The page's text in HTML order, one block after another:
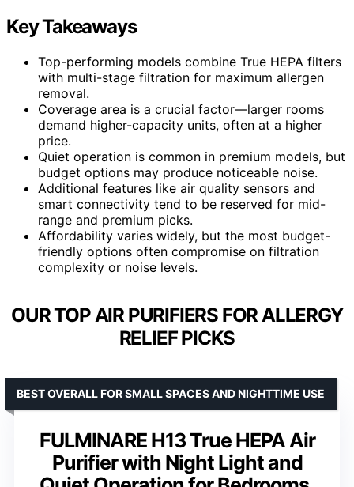
Key Takeaways
Top-performing models combine True HEPA filters
with multi-stage filtration for maximum allergen
removal.
Coverage area is a crucial factor—larger rooms
demand higher-capacity units, often at a higher
price.
Quiet operation is common in premium models, but
budget options may produce noticeable noise.
Additional features like air quality sensors and
smart connectivity tend to be reserved for mid-
range and premium picks.
Affordability varies widely, but the most budget-
friendly options often compromise on filtration
complexity or noise levels.
OUR TOP AIR PURIFIERS FOR ALLERGY
RELIEF PICKS
FULMINARE H13 True HEPA Air
Purifier with Night Light and
BEST OVERALL FOR SMALL SPACES AND NIGHTTIME USE